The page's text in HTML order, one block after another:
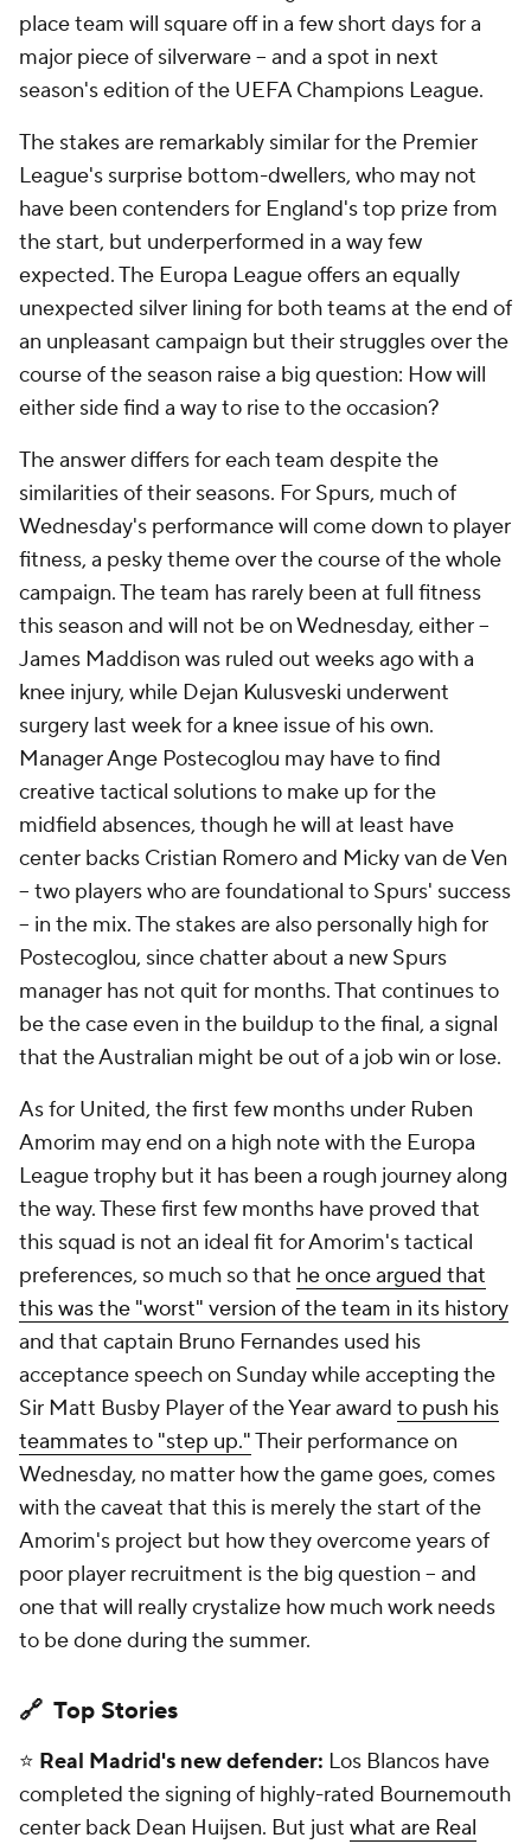
place team will square off in a few short days for a
major piece of silverware – and a spot in next
season's edition of the UEFA Champions League.
The stakes are remarkably similar for the Premier
League's surprise bottom-dwellers, who may not
have been contenders for England's top prize from
the start, but underperformed in a way few
expected. The Europa League offers an equally
unexpected silver lining for both teams at the end of
an unpleasant campaign but their struggles over the
course of the season raise a big question: How will
either side find a way to rise to the occasion?
The answer differs for each team despite the
similarities of their seasons. For Spurs, much of
Wednesday's performance will come down to player
fitness, a pesky theme over the course of the whole
campaign. The team has rarely been at full fitness
this season and will not be on Wednesday, either –
James Maddison was ruled out weeks ago with a
knee injury, while Dejan Kulusveski underwent
surgery last week for a knee issue of his own.
Manager Ange Postecoglou may have to find
creative tactical solutions to make up for the
midfield absences, though he will at least have
center backs Cristian Romero and Micky van de Ven
– two players who are foundational to Spurs' success
– in the mix. The stakes are also personally high for
Postecoglou, since chatter about a new Spurs
manager has not quit for months. That continues to
be the case even in the buildup to the final, a signal
that the Australian might be out of a job win or lose.
As for United, the first few months under Ruben
Amorim may end on a high note with the Europa
League trophy but it has been a rough journey along
the way. These first few months have proved that
this squad is not an ideal fit for Amorim's tactical
preferences, so much so that he once argued that
this was the "worst" version of the team in its history
and that captain Bruno Fernandes used his
acceptance speech on Sunday while accepting the
Sir Matt Busby Player of the Year award to push his
teammates to "step up."Their performance on
Wednesday, no matter how the game goes, comes
with the caveat that this is merely the start of the
Amorim's project but how they overcome years of
poor player recruitment is the big question – and
one that will really crystalize how much work needs
to be done during the summer.
🔗 Top Stories
⭐ Real Madrid's new defender: Los Blancos have
completed the signing of highly-rated Bournemouth
center back Dean Huijsen. But just what are Real